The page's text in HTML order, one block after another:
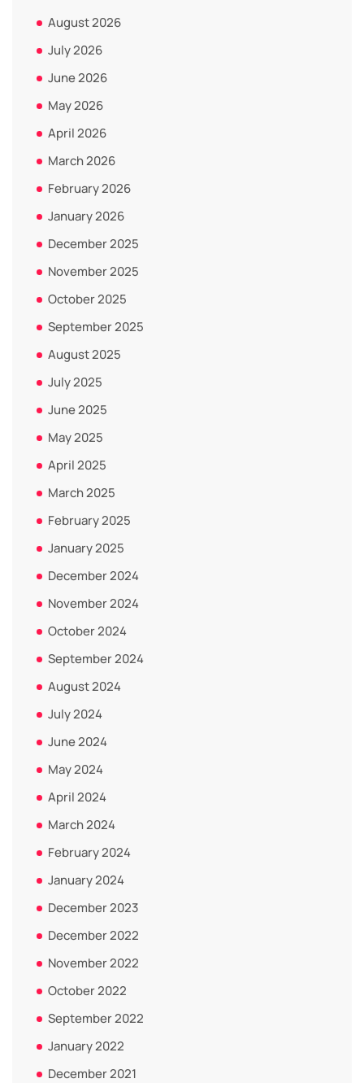
August 2026
July 2026
June 2026
May 2026
April 2026
March 2026
February 2026
January 2026
December 2025
November 2025
October 2025
September 2025
August 2025
July 2025
June 2025
May 2025
April 2025
March 2025
February 2025
January 2025
December 2024
November 2024
October 2024
September 2024
August 2024
July 2024
June 2024
May 2024
April 2024
March 2024
February 2024
January 2024
December 2023
December 2022
November 2022
October 2022
September 2022
January 2022
December 2021